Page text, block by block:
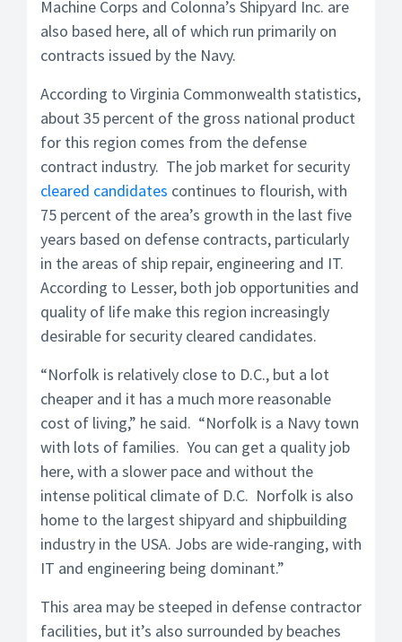
Machine Corps and Colonna’s Shipyard Inc. are
also based here, all of which run primarily on
contracts issued by the Navy.
According to Virginia Commonwealth statistics,
about 35 percent of the gross national product
for this region comes from the defense
contract industry. The job market for security
cleared candidates continues to flourish, with
75 percent of the area’s growth in the last five
years based on defense contracts, particularly
in the areas of ship repair, engineering and IT.
According to Lesser, both job opportunities and
quality of life make this region increasingly
desirable for security cleared candidates.
“Norfolk is relatively close to D.C., but a lot
cheaper and it has a much more reasonable
cost of living,” he said. “Norfolk is a Navy town
with lots of families. You can get a quality job
here, with a slower pace and without the
intense political climate of D.C. Norfolk is also
home to the largest shipyard and shipbuilding
industry in the USA. Jobs are wide-ranging, with
IT and engineering being dominant.”
This area may be steeped in defense contractor
facilities, but it’s also surrounded by beaches